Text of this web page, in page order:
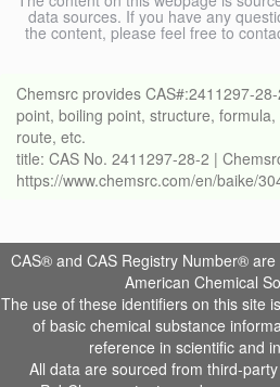
data sources. If you have any
the content, please feel free to
Chemsrc provides CAS#:2411297-
point, boiling point, structure,
route, etc.
title: CAS No. 2411297-28-2 |
https://www.chemsrc.com/en/baike/
CAS® and CAS Registry Number®
American Chemical
The use of these identifiers on this site
of basic chemical substance
reference in scientific and
All data are sourced from third-